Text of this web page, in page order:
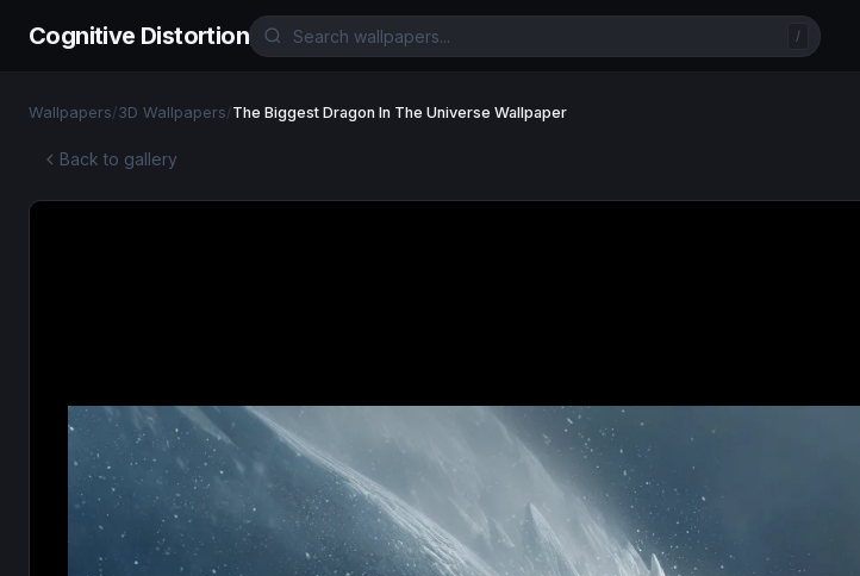
Cognitive Distortion /
Wallpapers/3D Wallpapers/The Biggest Dragon In The Universe Wallpaper
Back to gallery